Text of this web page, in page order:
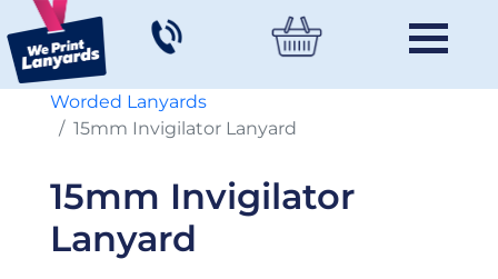
Worded Lanyards
15mm Invigilator Lanyard
15mm Invigilator
Lanyard